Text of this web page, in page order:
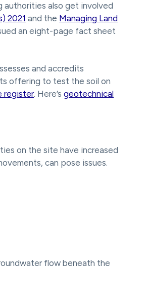
authorities also get involved
2021 and the Managing Land
an eight-page fact sheet
and accredits
offering to test the soil on
register. Here’s geotechnical
on the site have increased
can pose issues.
flow beneath the